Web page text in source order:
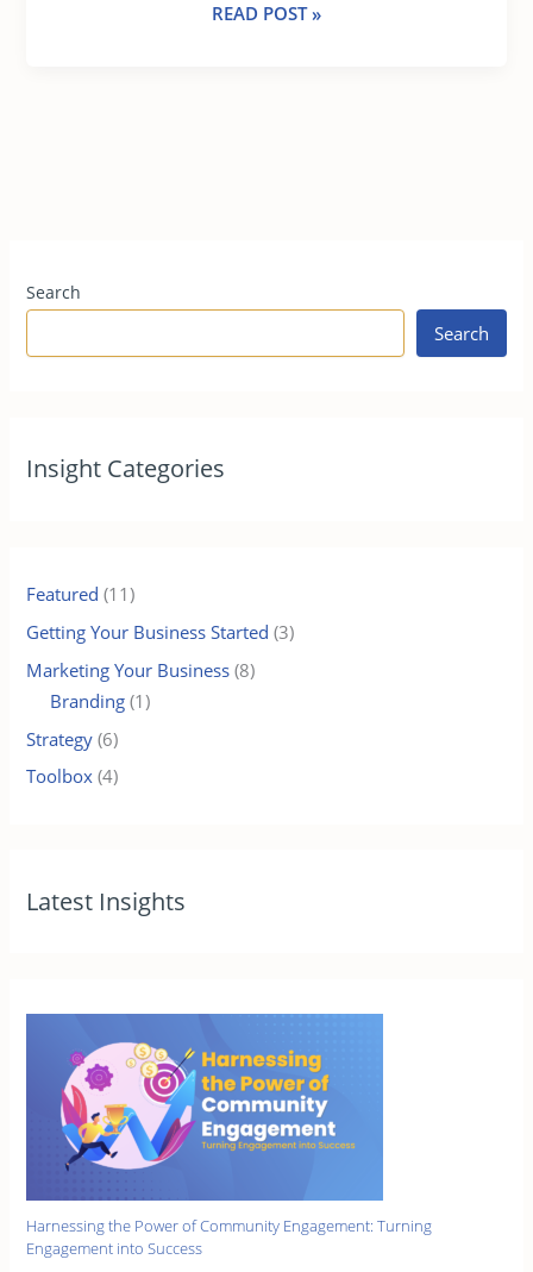
READ POST »
Search
Search
Insight Categories
Featured (11)
Getting Your Business Started (3)
Marketing Your Business (8)
Branding (1)
Strategy (6)
Toolbox (4)
Latest Insights
Harnessing the Power of Community Engagement: Turning
Engagement into Success